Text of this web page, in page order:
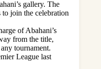
gallery. The
join the celebration
of Abahani’s
from the title,
tournament.
League last